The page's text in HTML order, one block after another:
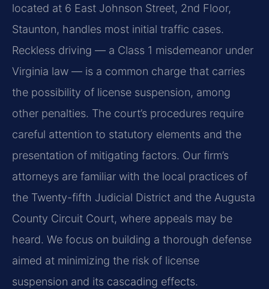
located at 6 East Johnson Street, 2nd Floor,
Staunton, handles most initial traffic cases.
Reckless driving — a Class 1 misdemeanor under
Virginia law — is a common charge that carries
the possibility of license suspension, among
other penalties. The court’s procedures require
careful attention to statutory elements and the
presentation of mitigating factors. Our firm’s
attorneys are familiar with the local practices of
the Twenty-fifth Judicial District and the Augusta
County Circuit Court, where appeals may be
heard. We focus on building a thorough defense
aimed at minimizing the risk of license
suspension and its cascading effects.